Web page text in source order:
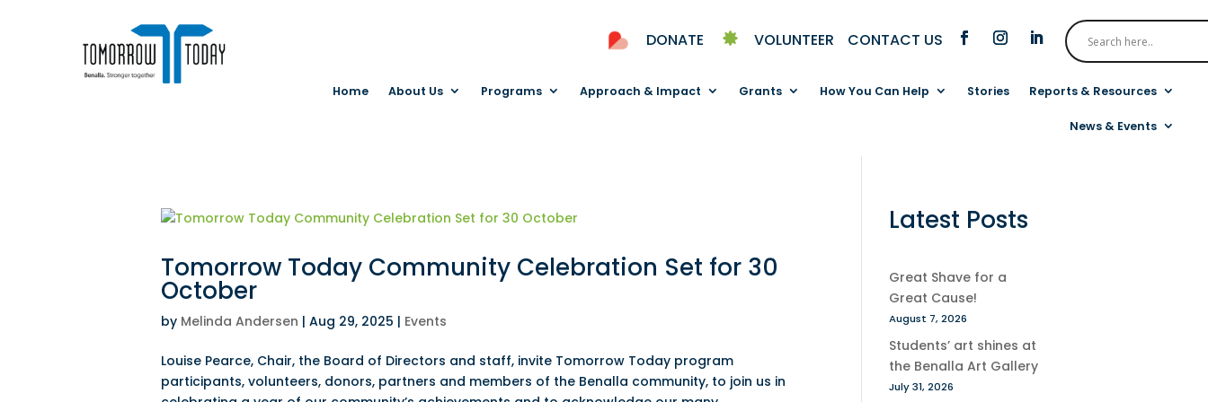
DONATE VOLUNTEER CONTACT US
Home About Us Programs Approach & Impact Grants How You Can Help Stories Reports & Resources
News & Events
Tomorrow Today Community Celebration Set for 30
October
by Melinda Andersen | Aug 29, 2025 | Events
Louise Pearce, Chair, the Board of Directors and staff, invite Tomorrow Today program
participants, volunteers, donors, partners and members of the Benalla community, to join us in
Latest Posts
Great Shave for a
Great Cause!
August 7, 2026
Students’ art shines at
the Benalla Art Gallery
July 31, 2026